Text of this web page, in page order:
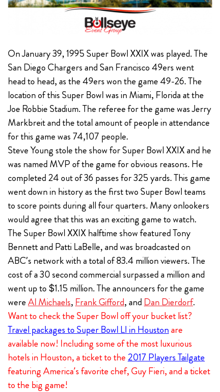
On January 39, 1995 Super Bowl XXIX was played. The
San Diego Chargers and San Francisco 49ers went
head to head, as the 49ers won the game 49-26. The
location of this Super Bowl was in Miami, Florida at the
Joe Robbie Stadium. The referee for the game was Jerry
Markbreit and the total amount of people in attendance
for this game was 74,107 people.
Steve Young stole the show for Super Bowl XXIX and he
was named MVP of the game for obvious reasons. He
completed 24 out of 36 passes for 325 yards. This game
went down in history as the first two Super Bowl teams
to score points during all four quarters. Many onlookers
would agree that this was an exciting game to watch.
The Super Bowl XXIX halftime show featured Tony
Bennett and Patti LaBelle, and was broadcasted on
ABC’s network with a total of 83.4 million viewers. The
cost of a 30 second commercial surpassed a million and
went up to $1.15 million. The announcers for the game
wereAl Michaels, Frank Gifford, and Dan Dierdorf.
Want to check the Super Bowl off your bucket list?
Travel packages to Super Bowl LI in Houstonare
available now! Including some of the most luxurious
hotels in Houston, a ticket to the 2017 Players Tailgate
featuring America’s favorite chef, Guy Fieri, and a ticket
to the big game!